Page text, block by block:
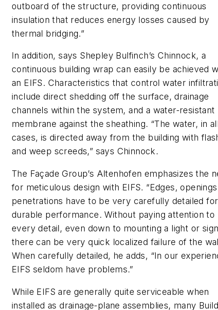
outboard of the structure, providing continuous
insulation that reduces energy losses caused by
thermal bridging.”
In addition, says Shepley Bulfinch’s Chinnock, a
continuous building wrap can easily be achieved
an EIFS. Characteristics that control water
include direct shedding off the surface, drainage
channels within the system, and a water-resistant
membrane against the sheathing. “The water, in
cases, is directed away from the building with
and weep screeds,” says Chinnock.
The Façade Group’s Altenhofen emphasizes the
for meticulous design with EIFS. “Edges,
penetrations have to be very carefully detailed for
durable performance. Without paying attention to
every detail, even down to mounting a light or
there can be very quick localized failure of the
When carefully detailed, he adds, “In our
EIFS seldom have problems.”
While EIFS are generally quite serviceable when
installed as drainage-plane assemblies, many